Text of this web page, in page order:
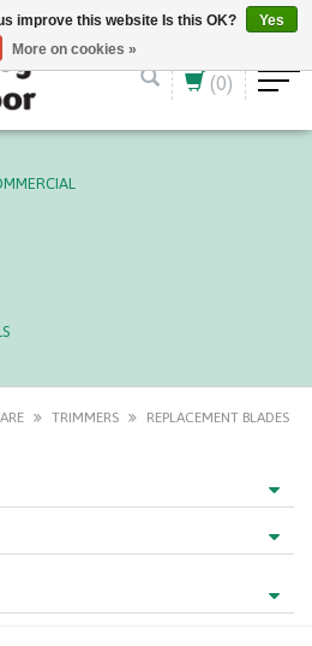
(0)
TRIMMERS REPLACEMENT BLADES
improve this website Is this OK?
Yes
More on cookies »